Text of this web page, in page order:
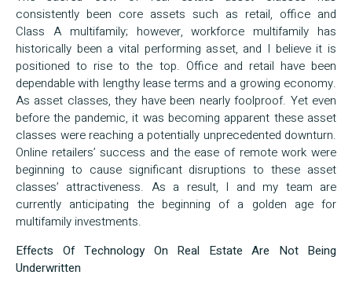
consistently been core assets such as retail, office and
Class A multifamily; however, workforce multifamily has
historically been a vital performing asset, and I believe it is
positioned to rise to the top. Office and retail have been
dependable with lengthy lease terms and a growing economy.
As asset classes, they have been nearly foolproof. Yet even
before the pandemic, it was becoming apparent these asset
classes were reaching a potentially unprecedented downturn.
Online retailers’ success and the ease of remote work were
beginning to cause significant disruptions to these asset
classes’ attractiveness. As a result, I and my team are
currently anticipating the beginning of a golden age for
multifamily investments.
Effects Of Technology On Real Estate Are Not Being
Underwritten